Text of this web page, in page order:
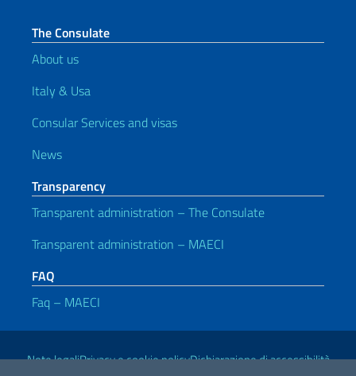
The Consulate
About us
Italy & Usa
Consular Services and visas
News
Transparency
Transparent administration – The Consulate
Transparent administration – MAECI
FAQ
Faq – MAECI
Useful links
Note legaliPrivacy e cookie policyDichiarazione di accessibilità